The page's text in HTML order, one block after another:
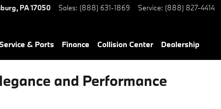
, PA17050 Sales: (888) 631-1869 Service: (888) 827-4414
& Parts Finance Collision Center Dealership
and Performance